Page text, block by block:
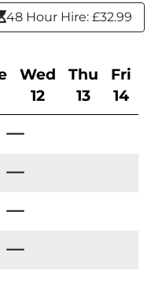
48 Hour Hire: £32.99
Wed
12
Thu
13
Fri
14